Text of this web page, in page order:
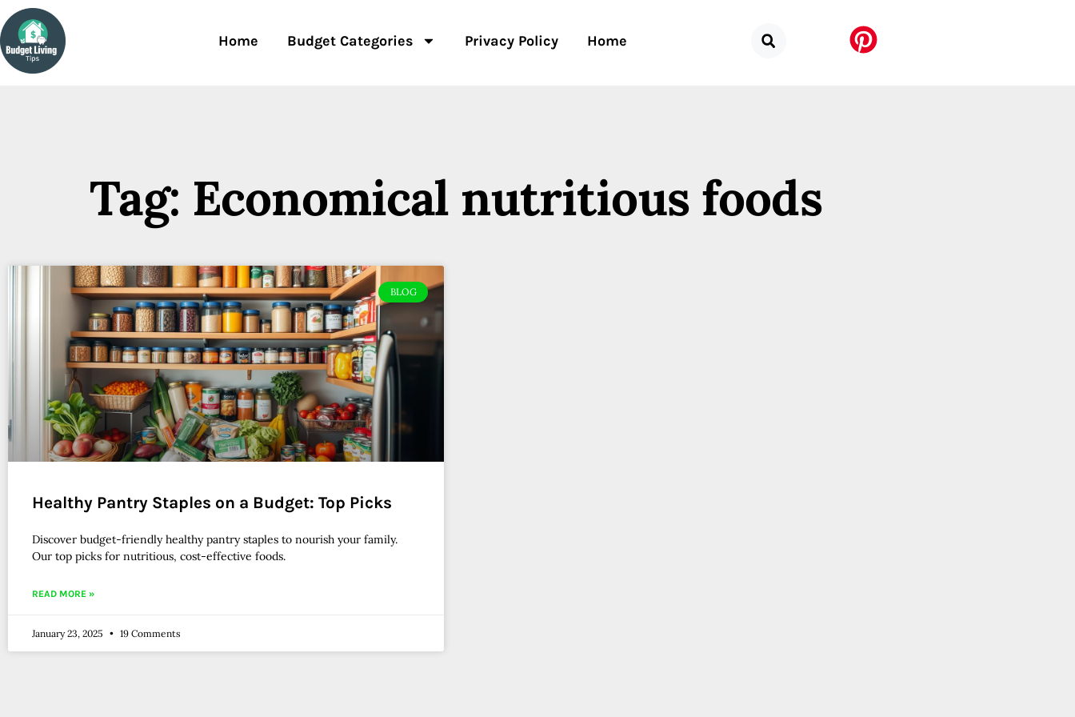
Home Budget Categories Privacy Policy Home
Tag: Economical nutritious foods
BLOG
Healthy Pantry Staples on a Budget: Top Picks
Discover budget-friendly healthy pantry staples to nourish your family.
Our top picks for nutritious, cost-effective foods.
READ MORE »
January 23, 2025 19 Comments